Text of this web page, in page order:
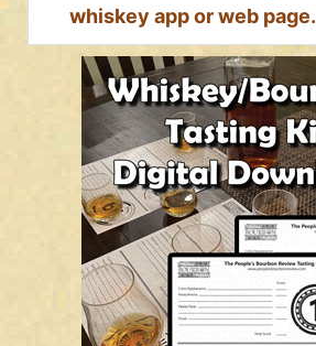
whiskey app or web page.